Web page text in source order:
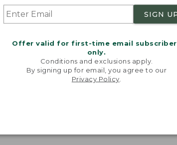
SIGN
Offer valid for first-time email
only.
Conditions and exclusions apply.
By signing up for email, you agree to our
Privacy Policy